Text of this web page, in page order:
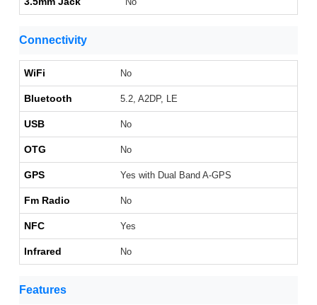
Connectivity
WiFi No
Bluetooth 5.2, A2DP, LE
USB No
OTG No
GPS Yes with Dual Band A-GPS
Fm Radio No
NFC Yes
Infrared No
Features